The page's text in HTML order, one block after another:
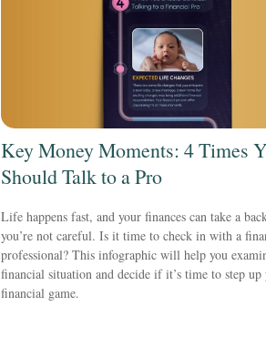
Key Money Moments: 4 Times
Should Talk to a Pro
Life happens fast, and your finances can take a
you’re not careful. Is it time to check in with a
professional? This infographic will help you
financial situation and decide if it’s time to step up
financial game.